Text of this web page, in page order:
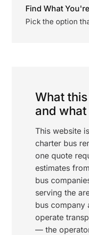
Find What
Pick the option
What
and
This website
charter bus
one quote
estimates
bus
serving the
bus company
operate
— the